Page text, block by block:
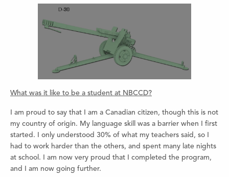
What was it like to be a student at NBCCD?
I am proud to say that I am a Canadian citizen, though this is not
my country of origin. My language skill was a barrier when I first
started. I only understood 30% of what my teachers said, so I
had to work harder than the others, and spent many late nights
at school. I am now very proud that I completed the program,
and I am now going further.